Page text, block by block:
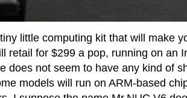
little computing kit that will make
retail for $299 a pop, running on an
does not seem to have any kind of
models will run on ARM-based